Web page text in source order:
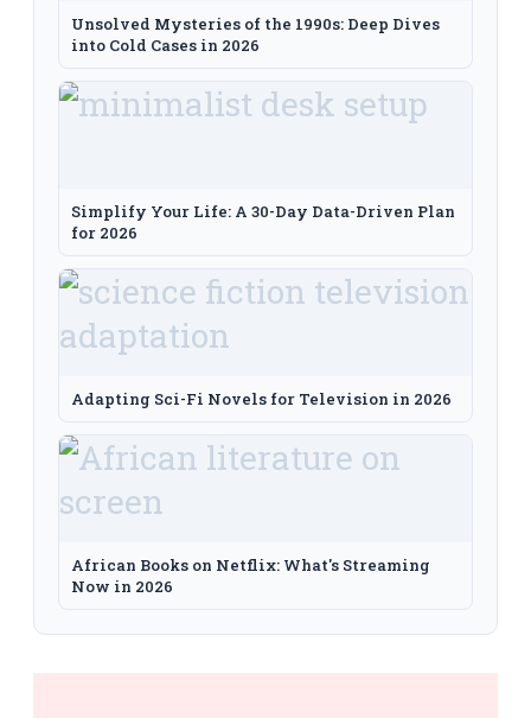
Unsolved Mysteries of the 1990s: Deep Dives
into Cold Cases in 2026
Simplify Your Life: A 30-Day Data-Driven Plan
for 2026
Adapting Sci-Fi Novels for Television in 2026
African Books on Netflix: What's Streaming
Now in 2026